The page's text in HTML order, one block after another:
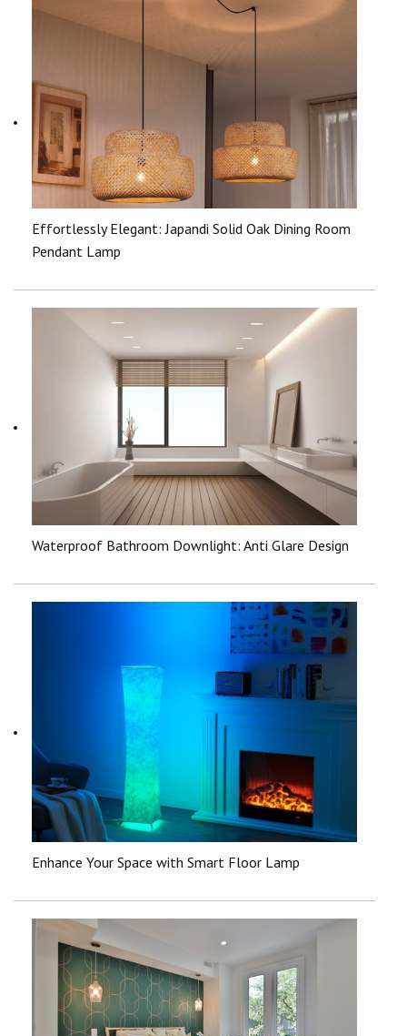
Effortlessly Elegant: Japandi Solid Oak Dining Room
Pendant Lamp
Waterproof Bathroom Downlight: Anti Glare Design
Enhance Your Space with Smart Floor Lamp